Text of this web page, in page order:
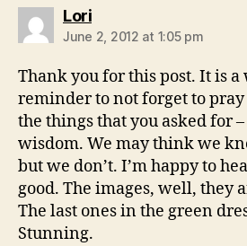
Lorisays:
June 2, 2012 at 1:05 pm
Thank you for this post. It is
reminder to not forget to
the things that you asked for
wisdom. We may think we
but we don’t. I’m happy to
good. The images, well, they
The last ones in the green
Stunning.